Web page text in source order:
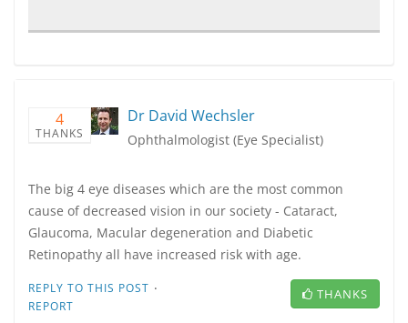
4
THANKS
Dr David Wechsler
Ophthalmologist (Eye Specialist)
The big 4 eye diseases which are the most common
cause of decreased vision in our society - Cataract,
Glaucoma, Macular degeneration and Diabetic
Retinopathy all have increased risk with age.
REPLY TO THIS POST ·
REPORT
THANKS